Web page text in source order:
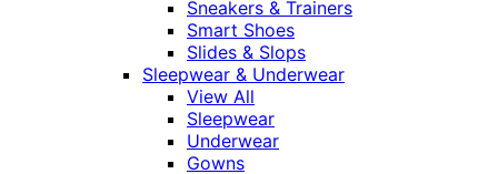
Sneakers & Trainers
Smart Shoes
Slides & Slops
Sleepwear & Underwear
View All
Sleepwear
Underwear
Gowns